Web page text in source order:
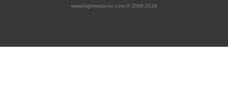
www.highheels-no.com © 2009-2026